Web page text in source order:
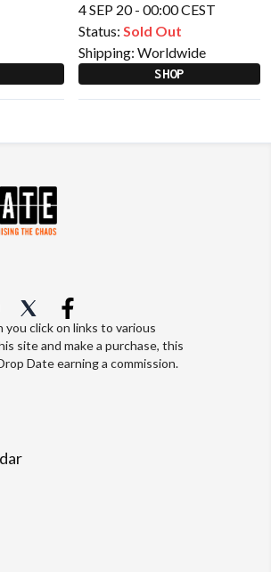
4 SEP 20 - 00:00 CEST
Status: Sold Out
Shipping: Worldwide
SHOP
you click on links to various
site and make a purchase, this
Date earning a commission.